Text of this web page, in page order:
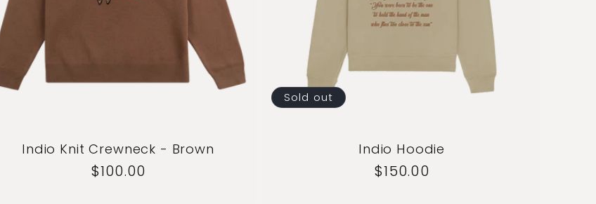
Indio Knit Crewneck - Brown
Regular
$100.00
Sold out
Indio Hoodie
Regular
$150.00